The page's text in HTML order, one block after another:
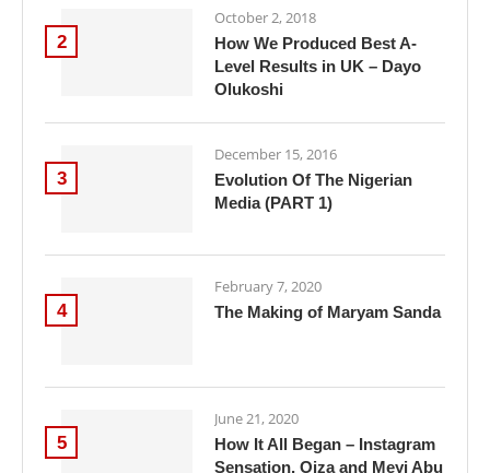
2
October 2, 2018
How We Produced Best A-
Level Results in UK – Dayo
Olukoshi
3
December 15, 2016
Evolution Of The Nigerian
Media (PART 1)
4
February 7, 2020
The Making of Maryam Sanda
5
June 21, 2020
How It All Began – Instagram
Sensation, Oiza and Meyi Abu